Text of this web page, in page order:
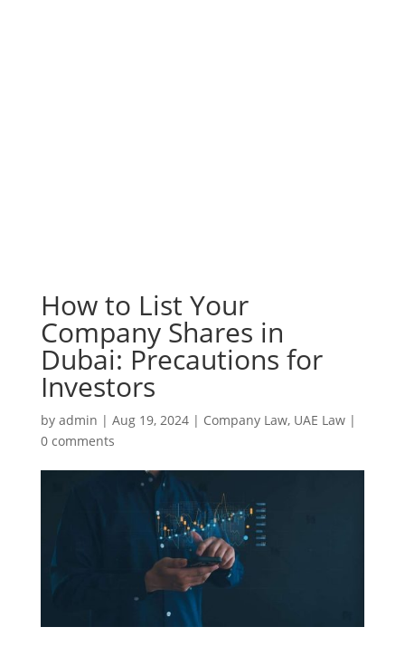
How to List Your
Company Shares in
Dubai: Precautions for
Investors
by admin | Aug 19, 2024| Company Law, UAE Law|
0 comments